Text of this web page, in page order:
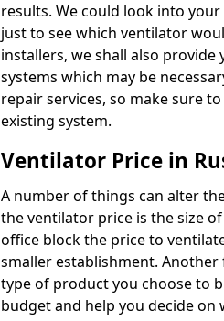
results. We could look into
just to see which ventilator
installers, we shall also
systems which may be
repair services, so make sure
existing system.
Ventilator Price in
A number of things can alter
the ventilator price is the size
office block the price to
smaller establishment.
type of product you choose to
budget and help you decide